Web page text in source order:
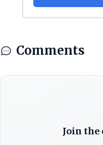
Comments
Join the